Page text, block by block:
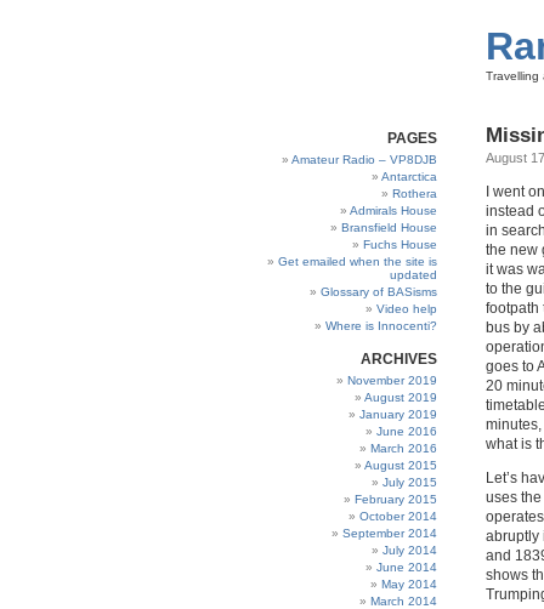
Travelling
August
I went
instead
in
the new
it was
to the
footpath
bus by
goes to
20
what is
Let’s
uses
abruptly
and
shows
PAGES
Amateur Radio – VP8DJB
Antarctica
Rothera
Admirals House
Bransfield House
Fuchs House
Get emailed when the site is
updated
Glossary of BASisms
Video help
Where is Innocenti?
ARCHIVES
November 2019
August 2019
January 2019
June 2016
March 2016
August 2015
July 2015
February 2015
October 2014
September 2014
July 2014
June 2014
May 2014
March 2014